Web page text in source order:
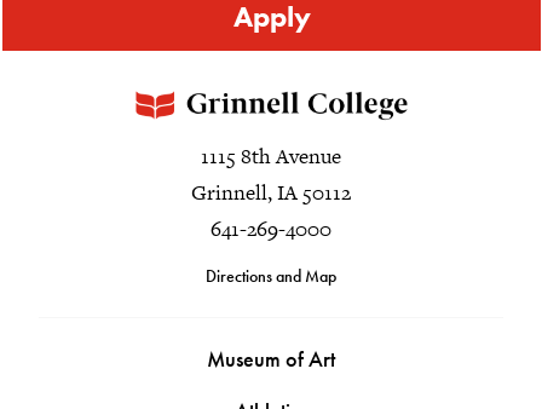
Apply
1115 8th Avenue
Grinnell, IA 50112
641-269-4000
Directions and Map
Museum of Art